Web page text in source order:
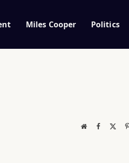
Miles Cooper Politics
WebsiteFacebook